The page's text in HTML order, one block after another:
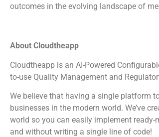
outcomes in the evolving landscape of
About Cloudtheapp
Cloudtheapp is an AI-Powered
to-use Quality Management and
We believe that having a single platform
businesses in the modern world. We’ve
world so you can easily implement
and without writing a single line of code!